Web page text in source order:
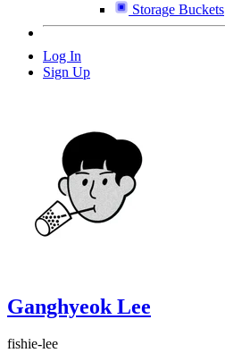
Storage Buckets
Log In
Sign Up
Ganghyeok Lee
fishie-lee